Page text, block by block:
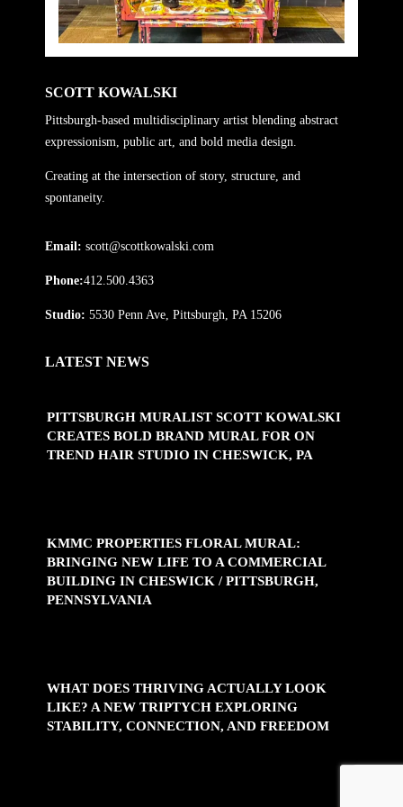
SCOTT KOWALSKI
Pittsburgh-based multidisciplinary artist blending abstract
expressionism, public art, and bold media design.
Creating at the intersection of story, structure, and
spontaneity.
Email: scott@scottkowalski.com
Phone:412.500.4363
Studio: 5530 Penn Ave, Pittsburgh, PA 15206
LATEST NEWS
PITTSBURGH MURALIST SCOTT KOWALSKI
CREATES BOLD BRAND MURAL FOR ON
TREND HAIR STUDIO IN CHESWICK, PA
KMMC PROPERTIES FLORAL MURAL:
BRINGING NEW LIFE TO A COMMERCIAL
BUILDING IN CHESWICK / PITTSBURGH,
PENNSYLVANIA
WHAT DOES THRIVING ACTUALLY LOOK
LIKE? A NEW TRIPTYCH EXPLORING
STABILITY, CONNECTION, AND FREEDOM